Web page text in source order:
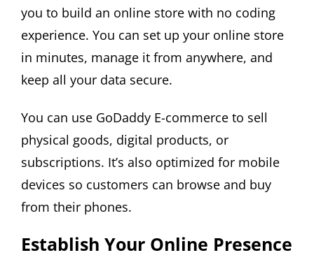
you to build an online store with no coding
experience. You can set up your online store
in minutes, manage it from anywhere, and
keep all your data secure.
You can use GoDaddy E-commerce to sell
physical goods, digital products, or
subscriptions. It’s also optimized for mobile
devices so customers can browse and buy
from their phones.
Establish Your Online Presence